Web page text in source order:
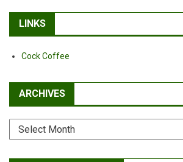
LINKS
Cock Coffee
ARCHIVES
Archives